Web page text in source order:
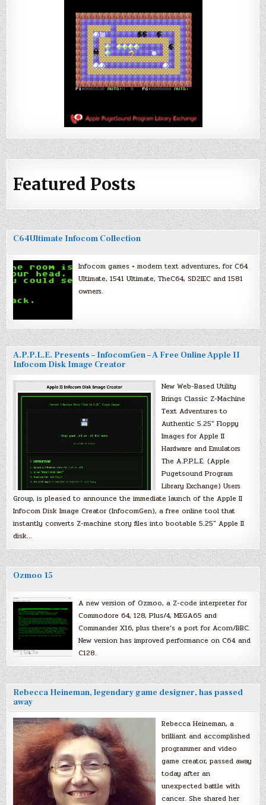
Featured Posts
C64Ultimate Infocom Collection
Infocom games + modern text adventures, for C64
Ultimate, 1541 Ultimate, TheC64, SD2IEC and 1581
owners.
A.P.P.L.E. Presents – InfocomGen – A Free Online Apple II
Infocom Disk Image Creator
New Web-Based Utility
Brings Classic Z-Machine
Text Adventures to
Authentic 5.25″ Floppy
Images for Apple II
Hardware and Emulators
The A.P.P.L.E. (Apple
Pugetsound Program
Library Exchange) Users
Group, is pleased to announce the immediate launch of the Apple II
Infocom Disk Image Creator (InfocomGen), a free online tool that
instantly converts Z-machine story files into bootable 5.25″ Apple II
disk…
Ozmoo 15
A new version of Ozmoo, a Z-code interpreter for
Commodore 64, 128, Plus/4, MEGA65 and
Commander X16, plus there’s a port for Acorn/BBC.
New version has improved performance on C64 and
C128.
Rebecca Heineman, legendary game designer, has passed
away
Rebecca Heineman, a
brilliant and accomplished
programmer and video
game creator, passed away
today after an
unexpected battle with
cancer. She shared her